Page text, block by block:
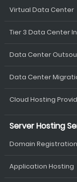
Virtual Data Center
Tier 3 Data Center
Data Center
Data Center
Cloud Hosting
Server Hosting
Domain Registration
Application Hosting